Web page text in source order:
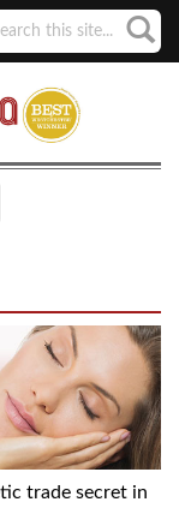
trade secret in